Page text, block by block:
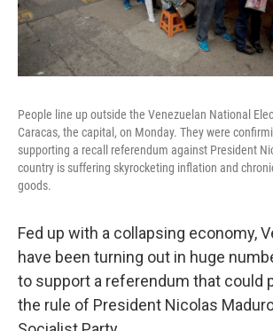
People line up outside the Venezuelan National
Caracas, the capital, on Monday. They were
supporting a recall referendum against President
country is suffering skyrocketing inflation and
goods.
Fed up with a collapsing economy,
have been turning out in huge
to support a referendum that could
the rule of President Nicolas